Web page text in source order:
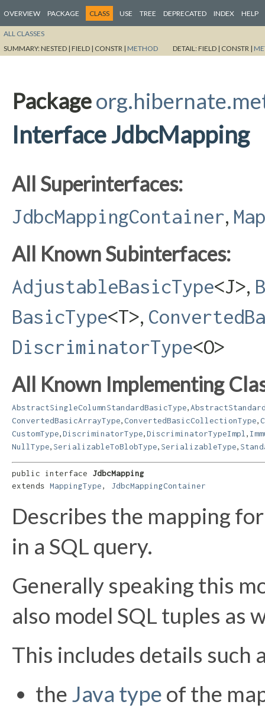
OVERVIEW PACKAGE CLASS USE TREE DEPRECATED INDEX HELP
ALL CLASSES
SUMMARY:NESTED | FIELD | CONSTR | METHOD DETAIL:FIELD | CONSTR |
Package
Interface JdbcMapping
All Superinterfaces:
JdbcMappingContainer,
All Known Subinterfaces:
AdjustableBasicType<J>,
BasicType<T>,
DiscriminatorType<O>
All Known Implementing
AbstractSingleColumnStandardBasicType
ConvertedBasicArrayType ConvertedBasicCollectionType
CustomType DiscriminatorType DiscriminatorTypeImpl
NullType SerializableToBlobType SerializableType
public interface JdbcMapping
extends MappingType, JdbcMappingContainer
Describes the mapping
in a SQL query.
Generally speaking this
also model SQL tuples as
This includes details such
the Java type of the